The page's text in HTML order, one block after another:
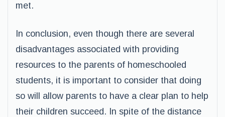
met.
In conclusion, even though there are several
disadvantages associated with providing
resources to the parents of homeschooled
students, it is important to consider that doing
so will allow parents to have a clear plan to help
their children succeed. In spite of the distance